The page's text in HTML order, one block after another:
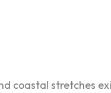
coa‌stal st‍retche‌s